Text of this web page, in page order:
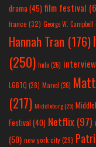
drama(45) film festival
france (32) George W. Campbell
Hannah Tran (176)
(250) hulu (26) interview
LGBTQ (28) Marvel (26)
(217) Middleburg(25)
Festival(40) Netflix(97)
(50) new york city(29)